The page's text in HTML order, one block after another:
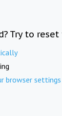
Try to reset
browser settings